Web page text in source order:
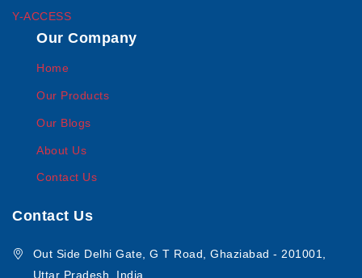
Y-ACCESS
Our Company
Home
Our Products
Our Blogs
About Us
Contact Us
Contact Us
Out Side Delhi Gate, G T Road, Ghaziabad - 201001,
Uttar Pradesh, India